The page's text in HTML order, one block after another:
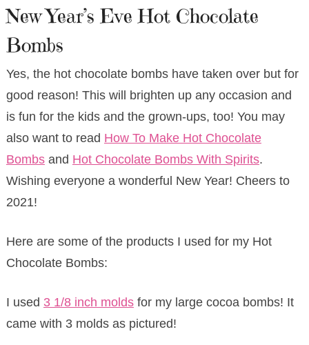
New Year’s Eve Hot Chocolate
Bombs
Yes, the hot chocolate bombs have taken over but for
good reason! This will brighten up any occasion and
is fun for the kids and the grown-ups, too! You may
also want to read How To Make Hot Chocolate
Bombsand Hot Chocolate Bombs With Spirits.
Wishing everyone a wonderful New Year! Cheers to
2021!
Here are some of the products I used for my Hot
Chocolate Bombs:
I used 3 1/8 inch moldsfor my large cocoa bombs! It
came with 3 molds as pictured!